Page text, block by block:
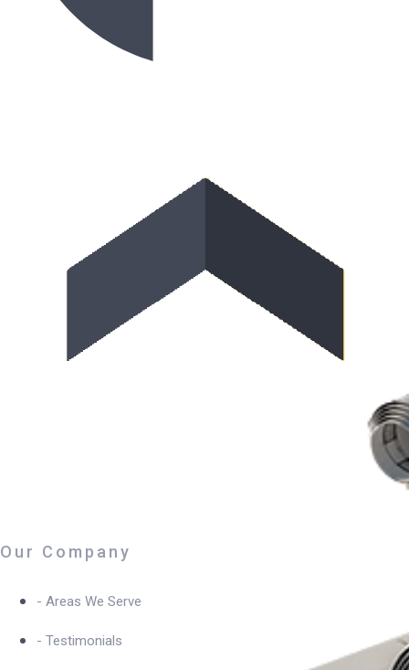
Our Company
- Areas We Serve
- Testimonials